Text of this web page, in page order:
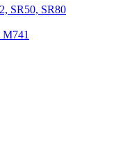
SR50, SR80